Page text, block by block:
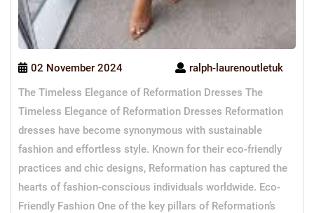
02 November 2024
ralph-laurenoutletuk
The Timeless Elegance of Reformation Dresses The
Timeless Elegance of Reformation Dresses Reformation
dresses have become synonymous with sustainable
fashion and effortless style. Known for their eco-friendly
practices and chic designs, Reformation has captured the
hearts of fashion-conscious individuals worldwide. Eco-
Friendly Fashion One of the key pillars of Reformation’s